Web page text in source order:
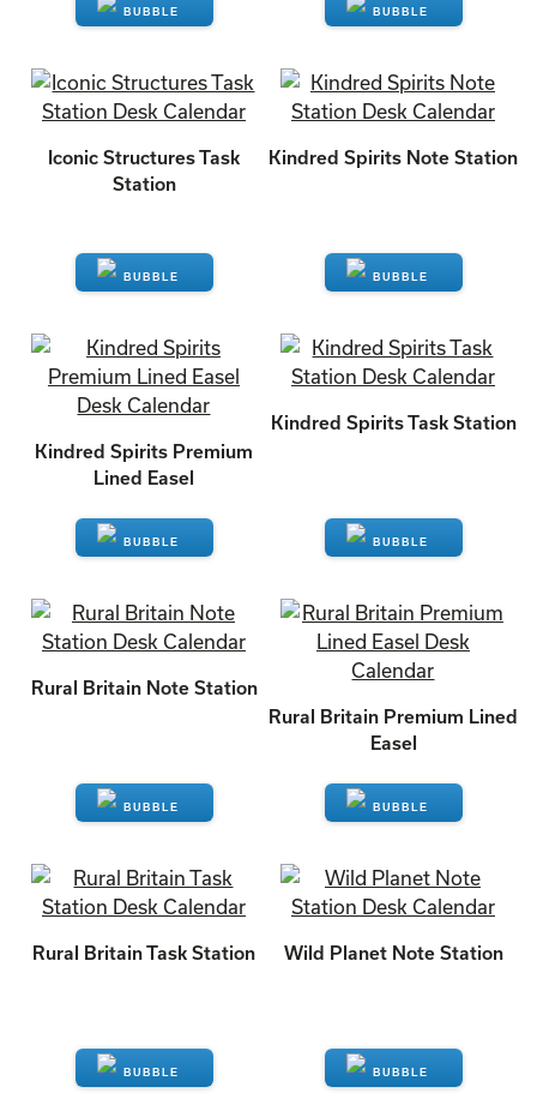
ENQUIRE ENQUIRE
Iconic Structures Task
Station
ENQUIRE
Kindred Spirits Note Station
ENQUIRE
Kindred Spirits Premium
Lined Easel
ENQUIRE
Kindred Spirits Task Station
ENQUIRE
Rural Britain Note Station
ENQUIRE
Rural Britain Premium Lined
Easel
ENQUIRE
Rural Britain Task Station Wild Planet Note Station